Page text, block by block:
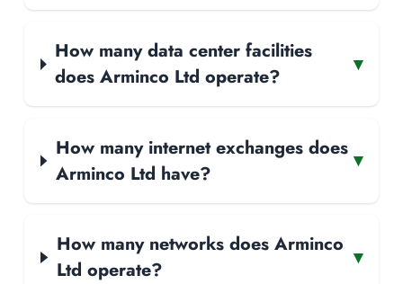
How many data center facilities
does Arminco Ltd operate?
▾
How many internet exchanges does
Arminco Ltd have?
▾
How many networks does Arminco
Ltd operate?
▾